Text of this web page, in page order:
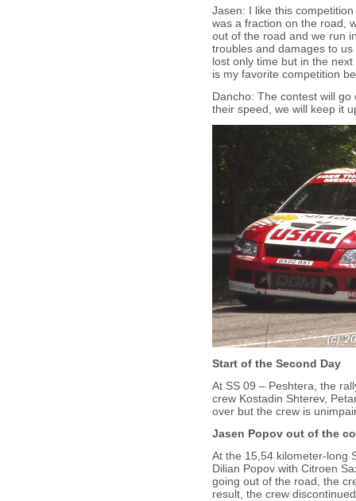
Jasen: I like this
was a fraction on the road,
out of the road and we run
troubles and damages to
lost only time but in the
is my favorite competition
Dancho: The contest will
their speed, we will keep it
Start of the Second Day
At SS 09 – Peshtera, the
crew Kostadin Shterev,
over but the crew is
Jasen Popov out of the
At the 15,54 kilometer-long
Dilian Popov with Citroen
going out of the road, the
result, the crew